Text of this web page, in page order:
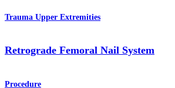
Trauma Upper Extremities
Retrograde Femoral Nail System
Procedure